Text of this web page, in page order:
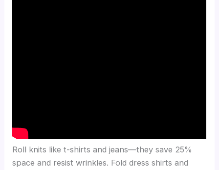
Roll knits like t-shirts and jeans—they save 25%
space and resist wrinkles. Fold dress shirts and